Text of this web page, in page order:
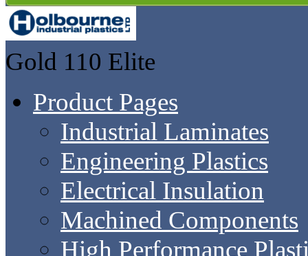
Gold 110 Elite
Product Pages
Industrial Laminates
Engineering Plastics
Electrical Insulation
Machined Components
High Performance